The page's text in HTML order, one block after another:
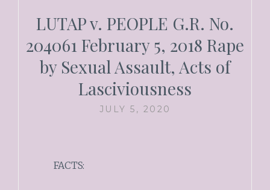
LUTAP v. PEOPLE G.R. No.
204061 February 5, 2018 Rape
by Sexual Assault, Acts of
Lasciviousness
JULY 5, 2020
FACTS: